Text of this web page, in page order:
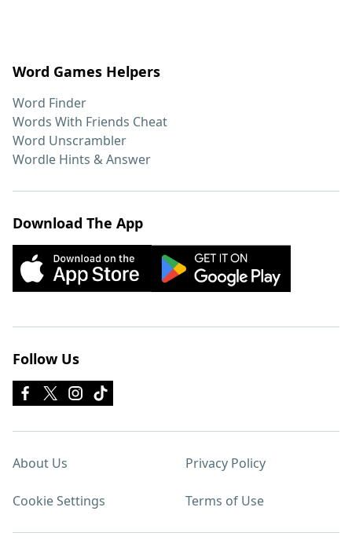
Word Games Helpers
Word Finder
Words With Friends Cheat
Word Unscrambler
Wordle Hints & Answer
Download The App
Follow Us
About Us Privacy Policy
Cookie Settings Terms of Use